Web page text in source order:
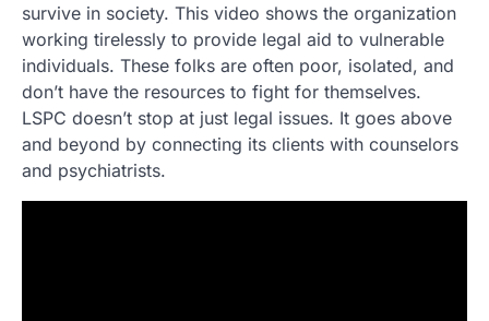
survive in society. This video shows the organization
working tirelessly to provide legal aid to vulnerable
individuals. These folks are often poor, isolated, and
don’t have the resources to fight for themselves.
LSPC doesn’t stop at just legal issues. It goes above
and beyond by connecting its clients with counselors
and psychiatrists.